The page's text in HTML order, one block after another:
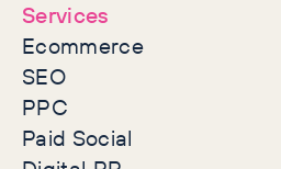
Services
Ecommerce
SEO
PPC
Paid Social